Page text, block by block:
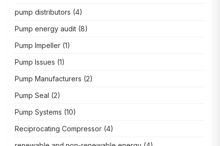
pump distributors (4)
Pump energy audit (8)
Pump Impeller (1)
Pump Issues (1)
Pump Manufacturers (2)
Pump Seal (2)
Pump Systems (10)
Reciprocating Compressor (4)